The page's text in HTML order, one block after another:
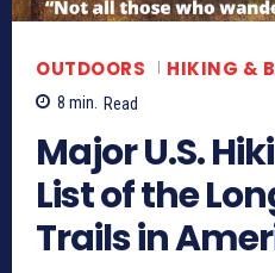
OUTDOORS HIKING &
8 min. Read
Major U.S.
List of the
Trails in